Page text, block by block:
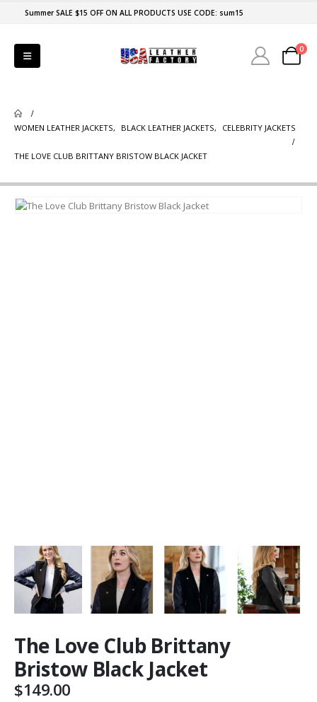
Summer SALE $15 OFF ON ALL PRODUCTS USE CODE: sum15
0
WOMEN LEATHER JACKETS, BLACK LEATHER JACKETS, CELEBRITY JACKETS
THE LOVE CLUB BRITTANY BRISTOW BLACK JACKET
The Love Club Brittany
Bristow Black Jacket
$149.00